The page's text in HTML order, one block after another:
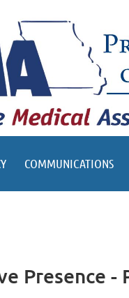
COMMUNICATIONS
Presence -